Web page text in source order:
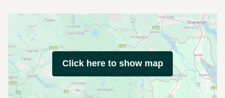
Click here to show map